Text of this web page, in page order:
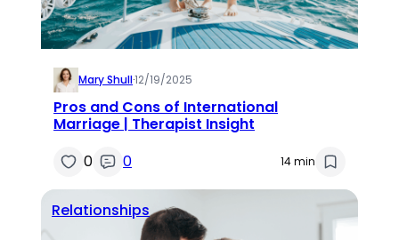
Mary Shull·12/19/2025
Pros and Cons of International
Marriage | Therapist Insight
0
0 14 min
Relationships